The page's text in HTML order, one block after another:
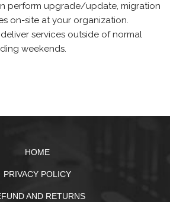
perform upgrade/update, migration
on-site at your organization.
services outside of normal
weekends.
HOME
PRIVACY POLICY
AND RETURNS